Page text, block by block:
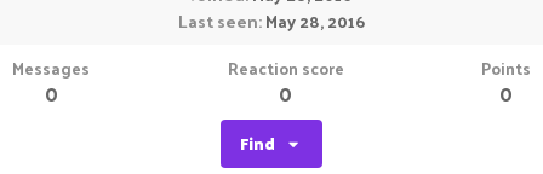
Last seen May 28, 2016
Messages
0
Reaction score
0
Points
0
Find